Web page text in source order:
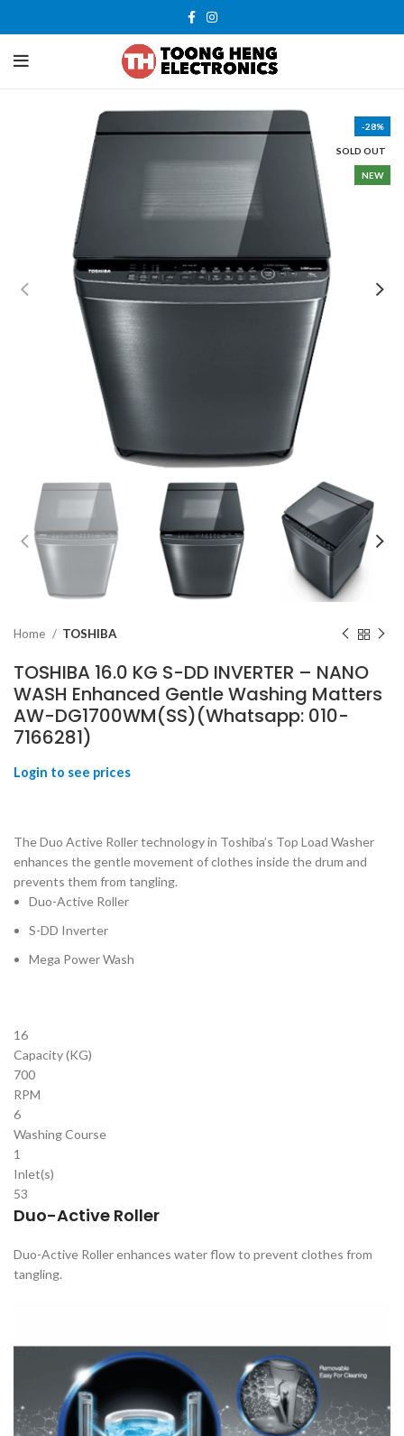
-28%
SOLD OUT
NEW
Home TOSHIBA
TOSHIBA 16.0 KG S-DD INVERTER – NANO
WASH Enhanced Gentle Washing Matters
AW-DG1700WM(SS)(Whatsapp: 010-
7166281)
Login to see prices
The Duo Active Roller technology in Toshiba’s Top Load Washer
enhances the gentle movement of clothes inside the drum and
prevents them from tangling.
Duo-Active Roller
S-DD Inverter
Mega Power Wash
16
Capacity (KG)
700
RPM
6
Washing Course
1
Inlet(s)
53
Duo-Active Roller
Duo-Active Roller enhances water flow to prevent clothes from
tangling.